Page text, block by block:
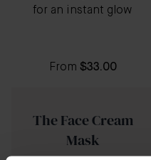
for an instant glow
From $33.00
The Face Cream
Mask